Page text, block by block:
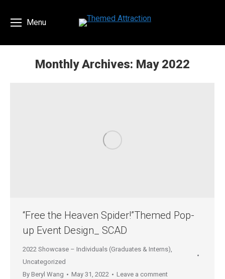
Menu
Monthly Archives: May 2022
“Free the Heaven Spider!”Themed Pop-
up Event Design_ SCAD
2022 Showcase – Individuals (Graduates & Interns),
Uncategorized
By Beryl Wang May 31, 2022 Leave a comment